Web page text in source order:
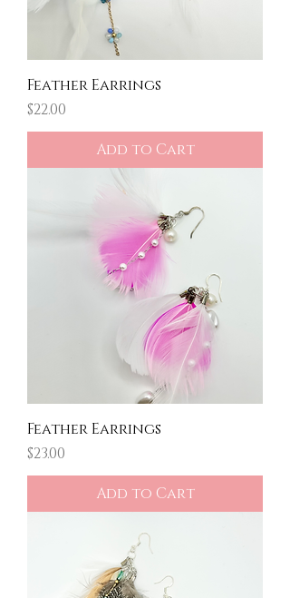
Feather Earrings
Price
$22.00
Add to Cart
Feather Earrings
Price
$23.00
Add to Cart